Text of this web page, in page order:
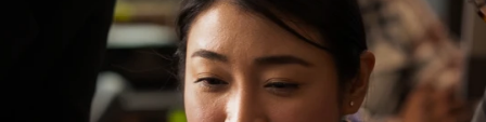
Existing Global Locations
India- Canada